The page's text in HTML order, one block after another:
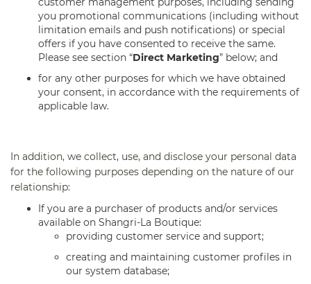
you promotional communications (including without
limitation emails and push notifications) or special
offers if you have consented to receive the same.
Please see section “Direct Marketing” below; and
for any other purposes for which we have obtained
your consent, in accordance with the requirements of
applicable law.
In addition, we collect, use, and disclose your personal data
for the following purposes depending on the nature of our
relationship:
If you are a purchaser of products and/or services
available on Shangri-La Boutique:
providing customer service and support;
creating and maintaining customer profiles in
our system database;